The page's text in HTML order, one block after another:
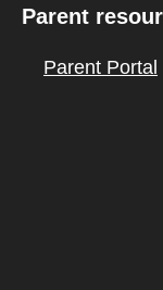
Parent
Parent Portal